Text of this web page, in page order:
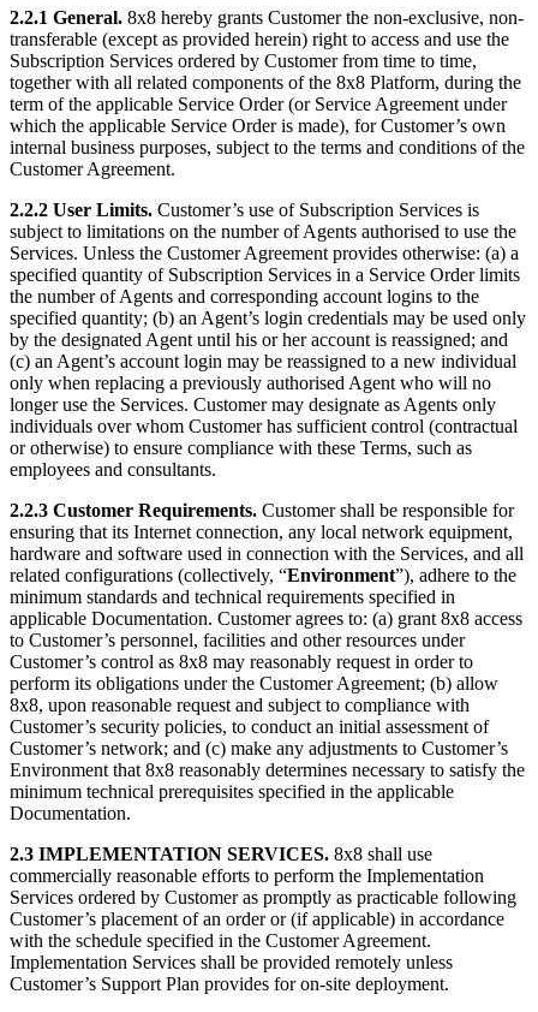
2.2.1 General. 8x8 hereby grants Customer the non-exclusive, non-
transferable (except as provided herein) right to access and use the
Subscription Services ordered by Customer from time to time,
together with all related components of the 8x8 Platform, during the
term of the applicable Service Order (or Service Agreement under
which the applicable Service Order is made), for Customer’s own
internal business purposes, subject to the terms and conditions of the
Customer Agreement.
2.2.2 User Limits. Customer’s use of Subscription Services is
subject to limitations on the number of Agents authorised to use the
Services. Unless the Customer Agreement provides otherwise: (a) a
specified quantity of Subscription Services in a Service Order limits
the number of Agents and corresponding account logins to the
specified quantity; (b) an Agent’s login credentials may be used only
by the designated Agent until his or her account is reassigned; and
(c) an Agent’s account login may be reassigned to a new individual
only when replacing a previously authorised Agent who will no
longer use the Services. Customer may designate as Agents only
individuals over whom Customer has sufficient control (contractual
or otherwise) to ensure compliance with these Terms, such as
employees and consultants.
2.2.3 Customer Requirements. Customer shall be responsible for
ensuring that its Internet connection, any local network equipment,
hardware and software used in connection with the Services, and all
related configurations (collectively, “Environment”), adhere to the
minimum standards and technical requirements specified in
applicable Documentation. Customer agrees to: (a) grant 8x8 access
to Customer’s personnel, facilities and other resources under
Customer’s control as 8x8 may reasonably request in order to
perform its obligations under the Customer Agreement; (b) allow
8x8, upon reasonable request and subject to compliance with
Customer’s security policies, to conduct an initial assessment of
Customer’s network; and (c) make any adjustments to Customer’s
Environment that 8x8 reasonably determines necessary to satisfy the
minimum technical prerequisites specified in the applicable
Documentation.
2.3 IMPLEMENTATION SERVICES. 8x8 shall use
commercially reasonable efforts to perform the Implementation
Services ordered by Customer as promptly as practicable following
Customer’s placement of an order or (if applicable) in accordance
with the schedule specified in the Customer Agreement.
Implementation Services shall be provided remotely unless
Customer’s Support Plan provides for on-site deployment.